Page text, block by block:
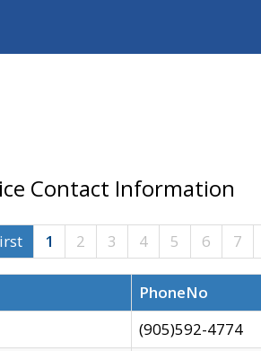
Contact Information
1 2 3 4 5 6 7
PhoneNo
(905)592-4774